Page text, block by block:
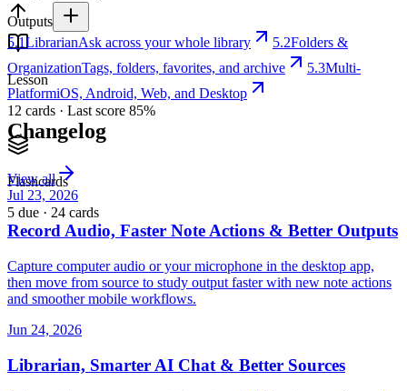
Outputs
Lesson
12 cards · Last score 85%
Flashcards
5 due · 24 cards
5.1LibrarianAsk across your whole library 5.2Folders &
OrganizationTags, folders, favorites, and archive 5.3Multi-
PlatformiOS, Android, Web, and Desktop
Changelog
View all
Jul 23, 2026
Record Audio, Faster Note Actions & Better Outputs
Capture computer audio or your microphone in the desktop app,
then move from source to study output faster with new note actions
and smoother mobile workflows.
Jun 24, 2026
Librarian, Smarter AI Chat & Better Sources